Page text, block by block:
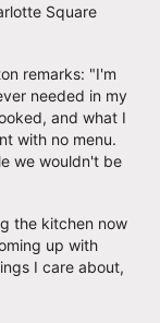
Square
remarks: "I'm
needed in my
and what I
with no menu.
we wouldn't be
the kitchen now
up with
I care about,